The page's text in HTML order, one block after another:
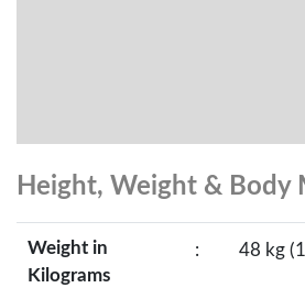
Height, Weight & Body
Weight in
Kilograms
: 48 kg